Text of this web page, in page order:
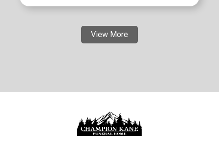
View More